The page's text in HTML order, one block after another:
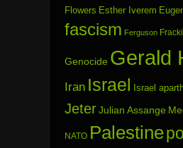
Flowers Esther Iverem
fascism Ferguson
Genocide Gerald
Iran Israel Israel
JeterJulian Assange
NATO Palestine